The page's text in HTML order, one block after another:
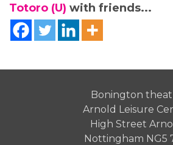
Totoro (U) with friends...
Bonington
Arnold Leisure
High Street
Nottingham NG5